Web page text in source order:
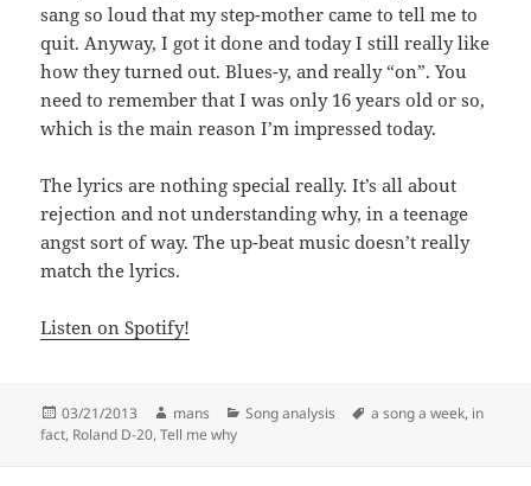
sang so loud that my step-mother came to tell me to
quit. Anyway, I got it done and today I still really like
how they turned out. Blues-y, and really “on”. You
need to remember that I was only 16 years old or so,
which is the main reason I’m impressed today.
The lyrics are nothing special really. It’s all about
rejection and not understanding why, in a teenage
angst sort of way. The up-beat music doesn’t really
match the lyrics.
Listen on Spotify!
Posted
on
03/21/2013 Author
mans Categories
Song analysis Tags
a song a week, in
fact, Roland D-20,Tell me why